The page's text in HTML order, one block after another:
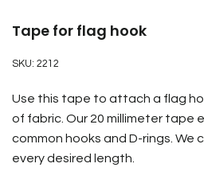
Tape for flag hook
SKU: 2212
Use this tape to attach a flag
of fabric. Our 20 millimeter tape
common hooks and D-rings. We
every desired length.